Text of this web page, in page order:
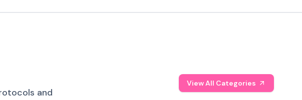
and
View All Categories